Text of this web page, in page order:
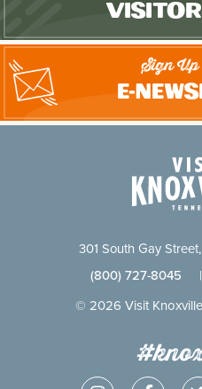
Sign
E-
301 South Gay
(800) 727-8045
© 2026 Visit